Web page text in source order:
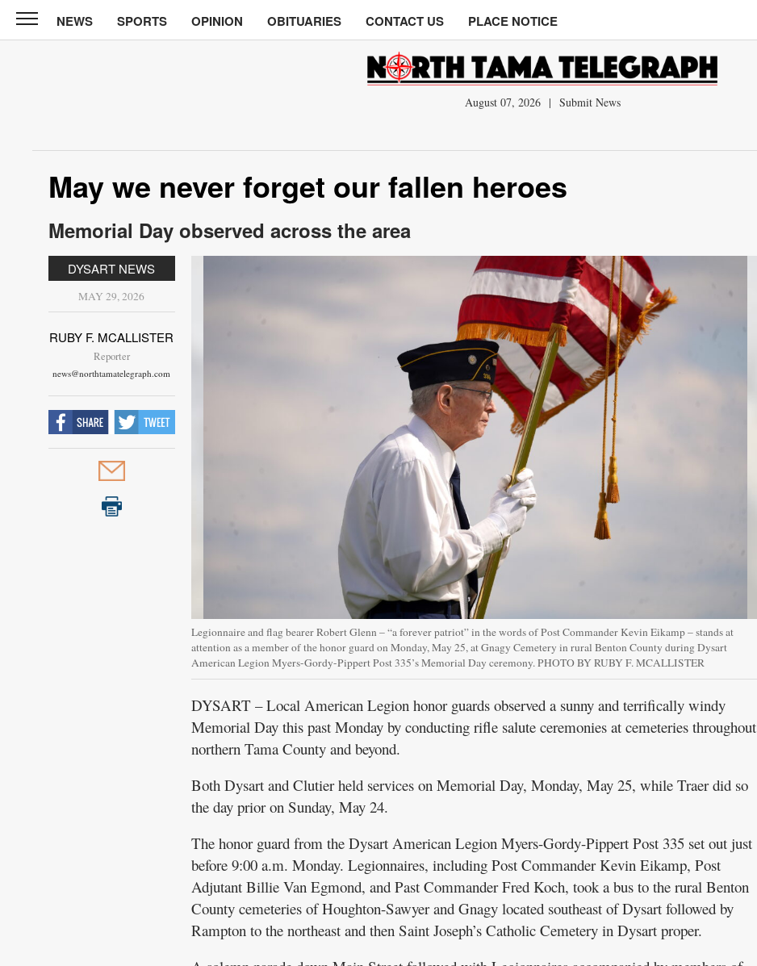
North
Tama
Opinion
Obituaries
Contact
Notices
NEWS SPORTS OPINION OBITUARIES CONTACT US PLACE NOTICE
August 07, 2026 | Submit News
May we never forget our fallen heroes
Memorial Day observed across the area
DYSART NEWS
MAY 29, 2026
RUBY F. MCALLISTER
Reporter
news@northtamatelegraph.com
Legionnaire and flag bearer Robert Glenn – “a forever patriot” in the words of Post Commander Kevin Eikamp – stands at
attention as a member of the honor guard on Monday, May 25, at Gnagy Cemetery in rural Benton County during Dysart
American Legion Myers-Gordy-Pippert Post 335’s Memorial Day ceremony. PHOTO BY RUBY F. MCALLISTER
DYSART – Local American Legion honor guards observed a sunny and terrifically windy
Memorial Day this past Monday by conducting rifle salute ceremonies at cemeteries throughout
northern Tama County and beyond.
Both Dysart and Clutier held services on Memorial Day, Monday, May 25, while Traer did so
the day prior on Sunday, May 24.
The honor guard from the Dysart American Legion Myers-Gordy-Pippert Post 335 set out just
before 9:00 a.m. Monday. Legionnaires, including Post Commander Kevin Eikamp, Post
Adjutant Billie Van Egmond, and Past Commander Fred Koch, took a bus to the rural Benton
County cemeteries of Houghton-Sawyer and Gnagy located southeast of Dysart followed by
Rampton to the northeast and then Saint Joseph’s Catholic Cemetery in Dysart proper.